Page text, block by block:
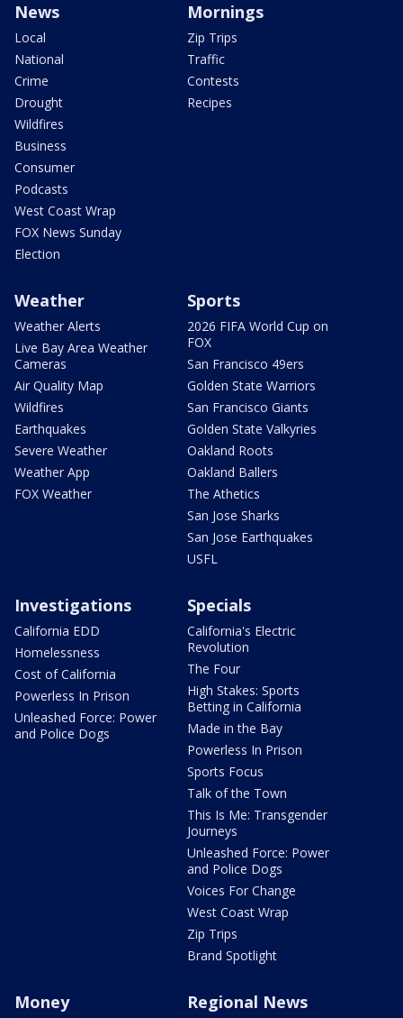
News
Local
National
Crime
Drought
Wildfires
Business
Consumer
Podcasts
West Coast Wrap
FOX News Sunday
Election
Mornings
Zip Trips
Traffic
Contests
Recipes
Weather
Weather Alerts
Live Bay Area Weather
Cameras
Air Quality Map
Wildfires
Earthquakes
Severe Weather
Weather App
FOX Weather
Sports
2026 FIFA World Cup on
FOX
San Francisco 49ers
Golden State Warriors
San Francisco Giants
Golden State Valkyries
Oakland Roots
Oakland Ballers
The Athetics
San Jose Sharks
San Jose Earthquakes
USFL
Investigations
California EDD
Homelessness
Cost of California
Powerless In Prison
Unleashed Force: Power
and Police Dogs
Specials
California's Electric
Revolution
The Four
High Stakes: Sports
Betting in California
Made in the Bay
Powerless In Prison
Sports Focus
Talk of the Town
This Is Me: Transgender
Journeys
Unleashed Force: Power
and Police Dogs
Voices For Change
West Coast Wrap
Zip Trips
Brand Spotlight
Money Regional News